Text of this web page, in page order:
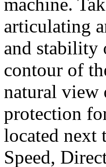
articulating
and stability
contour of
natural view
protection
located next
Speed,